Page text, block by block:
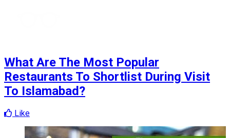
What Are The Most Popular
Restaurants To Shortlist During Visit
To Islamabad?
Like